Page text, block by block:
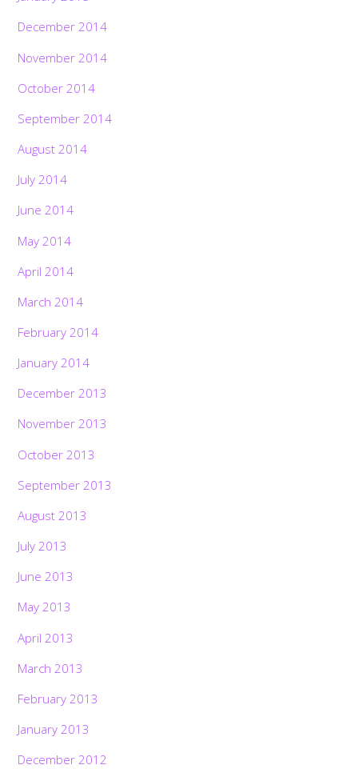
December 2014
November 2014
October 2014
September 2014
August 2014
July 2014
June 2014
May 2014
April 2014
March 2014
February 2014
January 2014
December 2013
November 2013
October 2013
September 2013
August 2013
July 2013
June 2013
May 2013
April 2013
March 2013
February 2013
January 2013
December 2012